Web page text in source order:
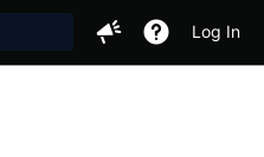
Log In